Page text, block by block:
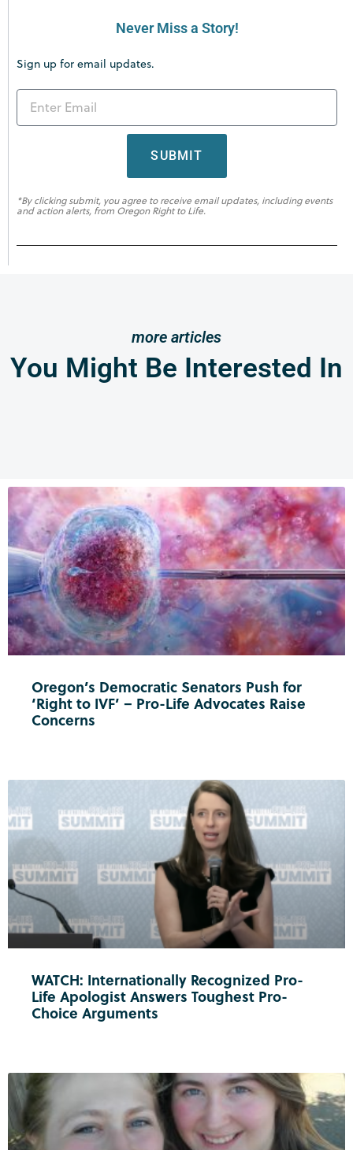
Never Miss a Story!
Sign up for email updates.
SUBMIT
*By clicking submit, you agree to receive email updates, including events
and action alerts, from Oregon Right to Life.
more articles
You Might Be Interested In
Oregon’s Democratic Senators Push for
‘Right to IVF’ – Pro-Life Advocates Raise
Concerns
WATCH: Internationally Recognized Pro-
Life Apologist Answers Toughest Pro-
Choice Arguments